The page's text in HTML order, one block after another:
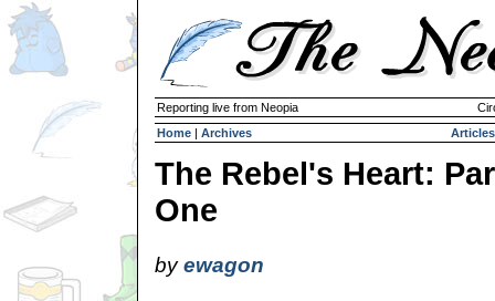
Reporting live from Neopia
Home | Archives Articles
The Rebel's Heart:
One
byewagon